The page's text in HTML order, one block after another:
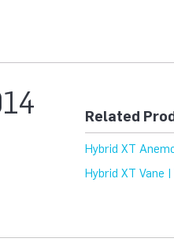
Related
Hybrid XT
Hybrid XT Vane |